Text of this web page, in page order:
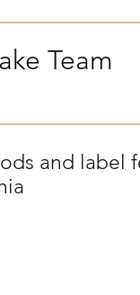
Team
and label